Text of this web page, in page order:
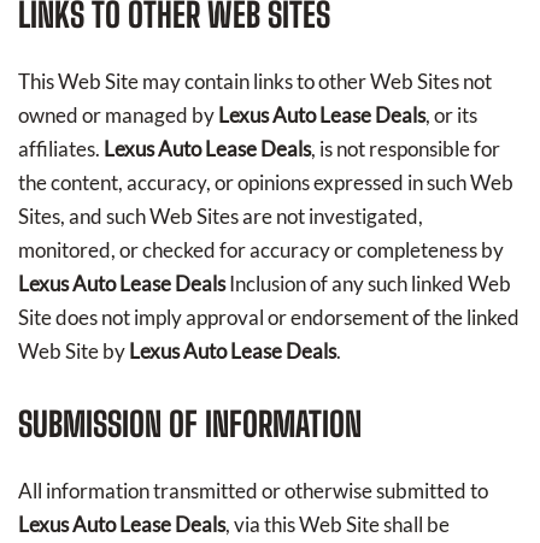
LINKS TO OTHER WEB SITES
This Web Site may contain links to other Web Sites not
owned or managed byLexus Auto Lease Deals, or its
affiliates. Lexus Auto Lease Deals, is not responsible for
the content, accuracy, or opinions expressed in such Web
Sites, and such Web Sites are not investigated,
monitored, or checked for accuracy or completeness by
Lexus Auto Lease DealsInclusion of any such linked Web
Site does not imply approval or endorsement of the linked
Web Site byLexus Auto Lease Deals.
SUBMISSION OF INFORMATION
All information transmitted or otherwise submitted to
Lexus Auto Lease Deals, via this Web Site shall be